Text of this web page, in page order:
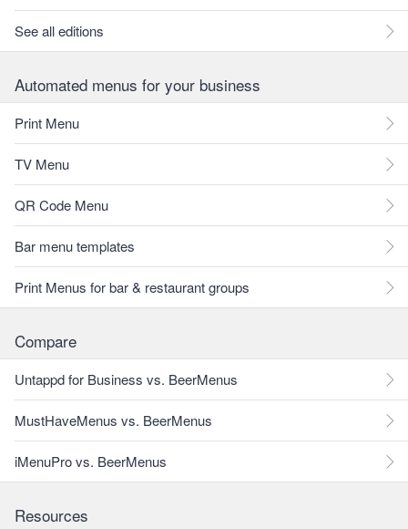
See all editions
Automated menus for your business
Print Menu
TV Menu
QR Code Menu
Bar menu templates
Print Menus for bar & restaurant groups
Compare
Untappd for Business vs. BeerMenus
MustHaveMenus vs. BeerMenus
iMenuPro vs. BeerMenus
Resources